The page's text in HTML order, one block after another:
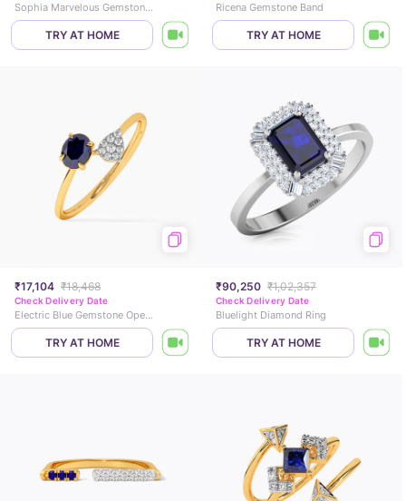
Sophia Marvelous Gemstone Ring
TRY AT HOME
Ricena Gemstone Band
TRY AT HOME
₹17,104 ₹18,468
Check Delivery Date
Electric Blue Gemstone Open Ring
TRY AT HOME
₹90,250 ₹1,02,357
Check Delivery Date
Bluelight Diamond Ring
TRY AT HOME